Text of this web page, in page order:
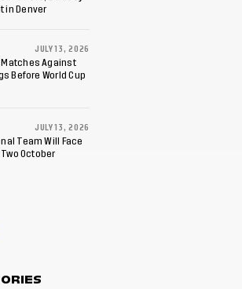
in Denver
JULY 13, 2026
Matches Against
Before World Cup
JULY 13, 2026
Team Will Face
Two October